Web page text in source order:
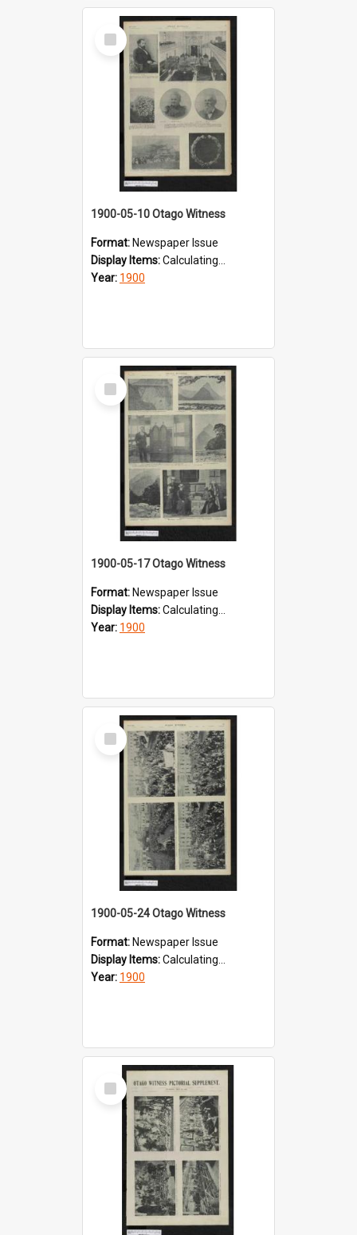
Select
Item
1900-05-10 Otago Witness
Format: Newspaper Issue
Display Items:Calculating...
Year: 1900
Select
Item
1900-05-17 Otago Witness
Format: Newspaper Issue
Display Items:Calculating...
Year: 1900
Select
Item
1900-05-24 Otago Witness
Format: Newspaper Issue
Display Items:Calculating...
Year: 1900
Select
Item